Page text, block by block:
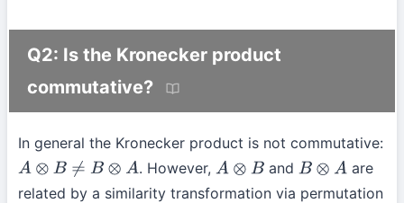
Q2: Is the Kronecker product
commutative?
In general the Kronecker product is not commutative:
A⊗B ≠B ⊗A . However,A⊗B andB⊗A
are
related by a similarity transformation via permutation